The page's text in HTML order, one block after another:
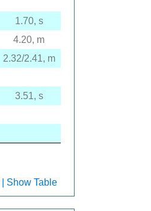
1.70, s
4.20, m
2.32/2.41, m
3.51, s
| Show Table